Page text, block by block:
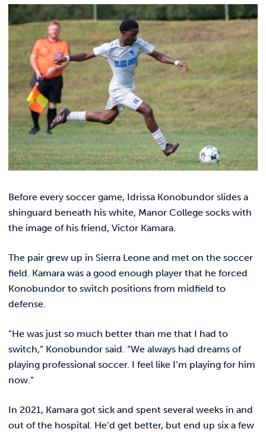
ACADEMICS & DEGREES
STUDENT LIFE
ALUMNI
ATHLETICS
CURRENT STUDENTS
PARENTS
APPLY NOW
VISIT MANOR COLLEGE
REQUEST INFO
Link
Before every soccer game, Idrissa Konobundor slides a
shinguard beneath his white, Manor College socks with
the image of his friend, Victor Kamara.
The pair grew up in Sierra Leone and met on the soccer
field. Kamara was a good enough player that he forced
Konobundor to switch positions from midfield to
defense.
“He was just so much better than me that I had to
switch,” Konobundor said. “We always had dreams of
playing professional soccer. I feel like I’m playing for him
now.”
In 2021, Kamara got sick and spent several weeks in and
out of the hospital. He’d get better, but end up six a few